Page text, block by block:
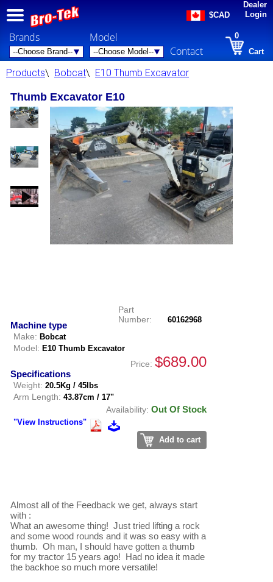
Brands
Model
Contact
$CAD
Dealer
Login
0
Cart
Products\ Bobcat\ E10 Thumb Excavator
Thumb Excavator E10
Part
Number:
60162968
Machine type
Make: Bobcat
Model: E10 Thumb Excavator
Specifications
Weight: 20.5Kg / 45lbs
Arm Length: 43.87cm / 17"
"View Instructions"
Price: $689.00
Availability: Out Of Stock
Add to cart
Almost all of the Feedback we get, always start
with :
What an awesome thing!  Just tried lifting a rock
and some wood rounds and it was so easy with a
thumb.  Oh man, I should have gotten a thumb
for my tractor 15 years ago!  Had no idea it made
the backhoe so much more versatile!